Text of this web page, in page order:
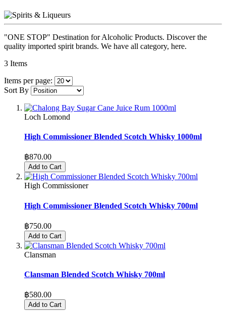
"ONE STOP" Destination for Alcoholic Products. Discover the
quality imported spirit brands. We have all category, here.
3 Items
Items per page:
Sort By
Loch Lomond
High Commissioner Blended Scotch Whisky 1000ml
฿870.00
Add to Cart
High Commissioner
High Commissioner Blended Scotch Whisky 700ml
฿750.00
Add to Cart
Clansman
Clansman Blended Scotch Whisky 700ml
฿580.00
Add to Cart